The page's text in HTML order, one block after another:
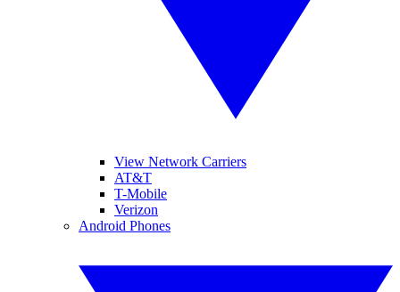
View Network Carriers
AT&T
T-Mobile
Verizon
Android Phones